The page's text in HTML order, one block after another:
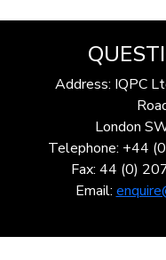
Address: IQPC
London
Telephone: +44
Fax: 44 (0)
Email: